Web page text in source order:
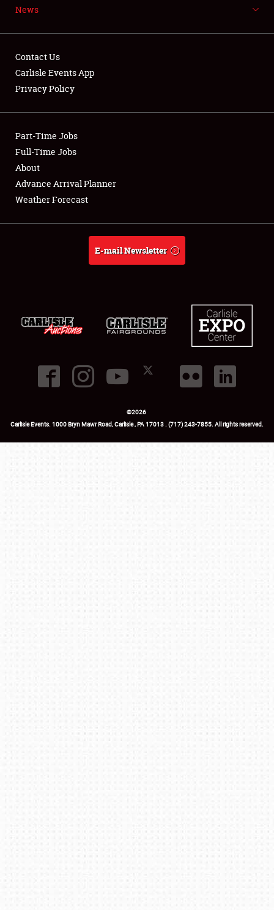
News
Contact Us
Carlisle Events App
Privacy Policy
Part-Time Jobs
Full-Time Jobs
About
Advance Arrival Planner
Weather Forecast
E-mail Newsletter
©2026
Carlisle Events.1000 Bryn Mawr Road,Carlisle,PA17013.USA
(717) 243-7855. All rights reserved.